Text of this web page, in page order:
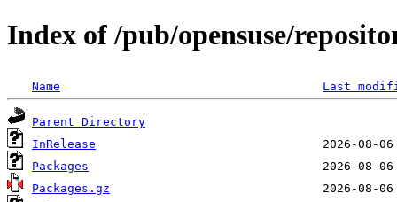
Index of /pub/opensuse/
Name Last
Parent Directory
InRelease
Packages
Packages.gz